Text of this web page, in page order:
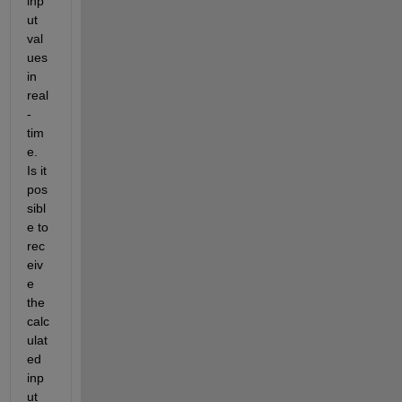
ut
val
ues
in
real
-
tim
e.
Is it
pos
sibl
e to
rec
eiv
e
the
calc
ulat
ed
inp
ut